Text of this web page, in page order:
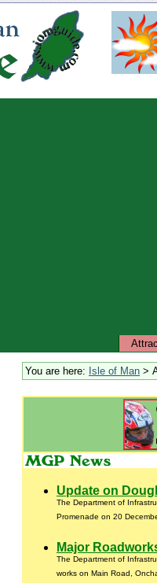
You are here: Isle of Man >
Update on
The Department of
Promenade on 20
Major
The Department of
works on Main Road,